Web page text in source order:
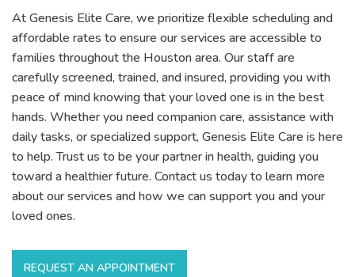
At Genesis Elite Care, we prioritize flexible scheduling and
affordable rates to ensure our services are accessible to
families throughout the Houston area. Our staff are
carefully screened, trained, and insured, providing you with
peace of mind knowing that your loved one is in the best
hands. Whether you need companion care, assistance with
daily tasks, or specialized support, Genesis Elite Care is here
to help. Trust us to be your partner in health, guiding you
toward a healthier future. Contact us today to learn more
about our services and how we can support you and your
loved ones.
REQUEST AN APPOINTMENT